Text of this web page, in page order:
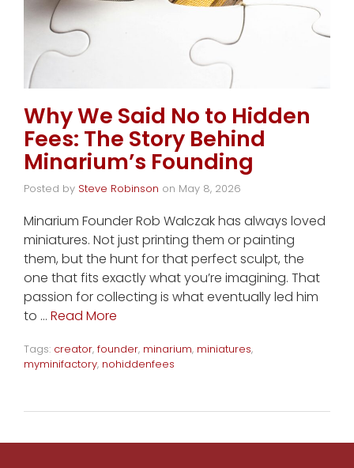
Why We Said No to Hidden
Fees: The Story Behind
Minarium’s Founding
Posted by Steve Robinson on May 8, 2026
Minarium Founder Rob Walczak has always loved
miniatures. Not just printing them or painting
them, but the hunt for that perfect sculpt, the
one that fits exactly what you’re imagining. That
passion for collecting is what eventually led him
to … Read More
Tags: creator, founder, minarium, miniatures,
myminifactory, nohiddenfees